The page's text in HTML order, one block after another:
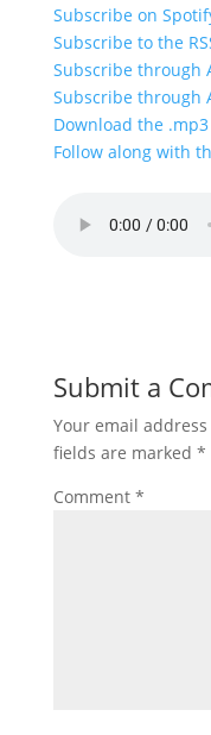
Subscribe on
Subscribe to the
Subscribe through
Subscribe through
Download the .mp3
Follow along with
Submit a
Your email
fields are marked *
Comment *